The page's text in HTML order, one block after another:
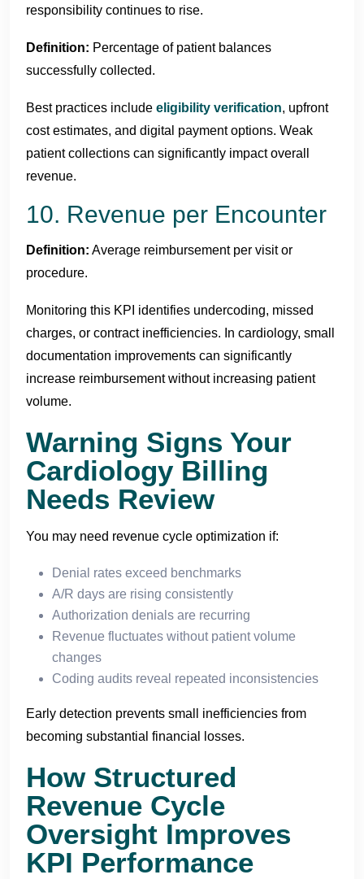
responsibility continues to rise.
Definition: Percentage of patient balances
successfully collected.
Best practices include eligibility verification, upfront
cost estimates, and digital payment options. Weak
patient collections can significantly impact overall
revenue.
10. Revenue per Encounter
Definition: Average reimbursement per visit or
procedure.
Monitoring this KPI identifies undercoding, missed
charges, or contract inefficiencies. In cardiology, small
documentation improvements can significantly
increase reimbursement without increasing patient
volume.
Warning Signs Your
Cardiology Billing
Needs Review
You may need revenue cycle optimization if:
Denial rates exceed benchmarks
A/R days are rising consistently
Authorization denials are recurring
Revenue fluctuates without patient volume
changes
Coding audits reveal repeated inconsistencies
Early detection prevents small inefficiencies from
becoming substantial financial losses.
How Structured
Revenue Cycle
Oversight Improves
KPI Performance